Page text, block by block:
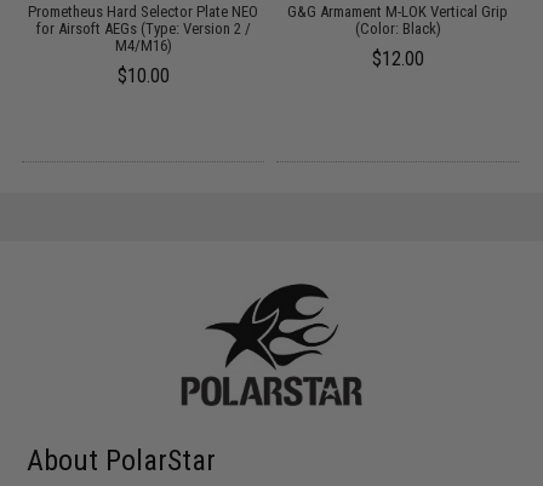
Prometheus Hard Selector Plate NEO
for Airsoft AEGs (Type: Version 2 /
M4/M16)
$10.00
G&G Armament M-LOK Vertical Grip
(Color: Black)
$12.00
About PolarStar